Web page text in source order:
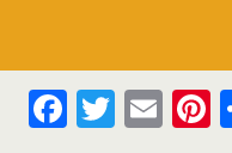
F T E